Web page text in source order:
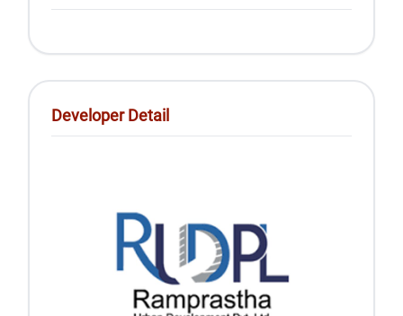
Developer Detail